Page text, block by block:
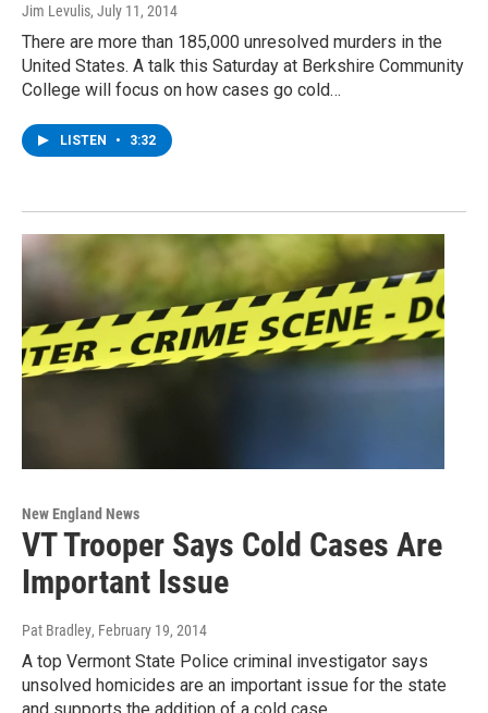
Jim Levulis, July 11, 2014
There are more than 185,000 unresolved murders in the
United States. A talk this Saturday at Berkshire Community
College will focus on how cases go cold…
LISTEN • 3:32
New England News
VT Trooper Says Cold Cases Are
Important Issue
Pat Bradley, February 19, 2014
A top Vermont State Police criminal investigator says
unsolved homicides are an important issue for the state